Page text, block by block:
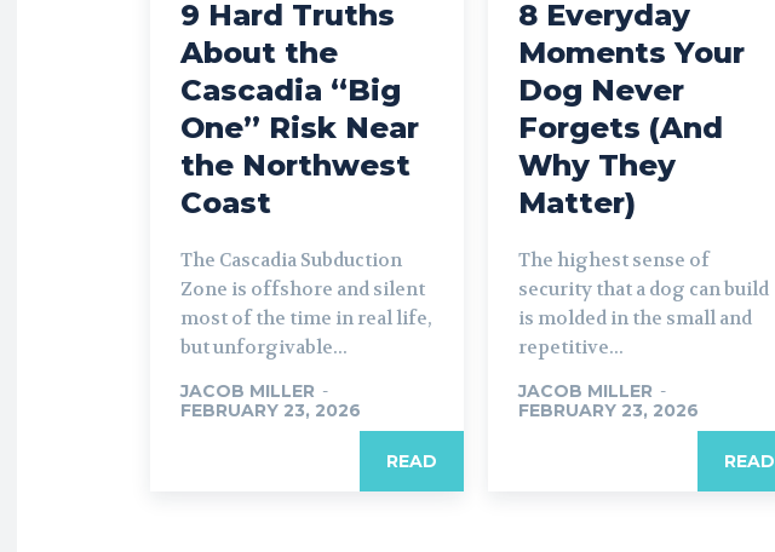
9 Hard Truths
About the
Cascadia “Big
One” Risk Near
the Northwest
Coast
The Cascadia Subduction
Zone is offshore and silent
most of the time in real life,
but unforgivable...
JACOB MILLER -
FEBRUARY 23, 2026
READ
8 Everyday
Moments Your
Dog Never
Forgets (And
Why They
Matter)
The highest sense of
security that a dog can build
is molded in the small and
repetitive...
JACOB MILLER -
FEBRUARY 23, 2026
READ